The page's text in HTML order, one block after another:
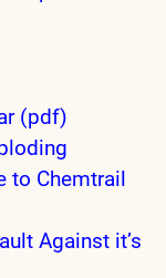
(pdf)
to Chemtrail
Against it’s